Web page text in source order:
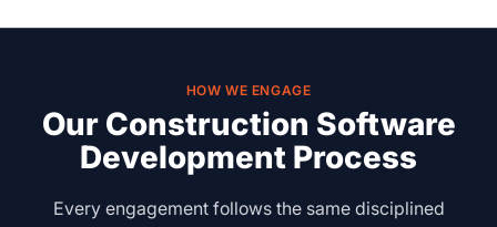
HOW WE ENGAGE
Our Construction Software
Development Process
Every engagement follows the same disciplined